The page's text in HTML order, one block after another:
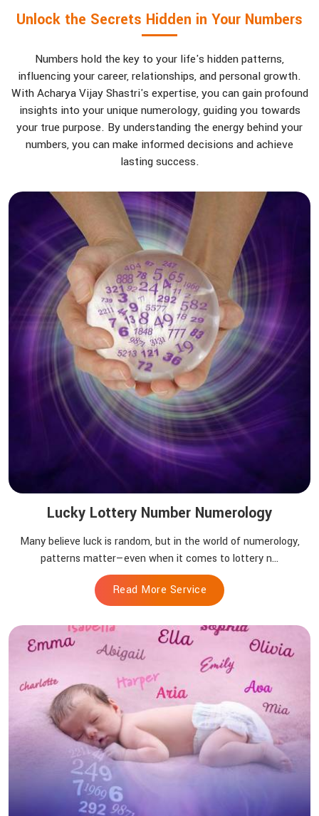
Unlock the Secrets Hidden in Your Numbers
Numbers hold the key to your life's hidden patterns,
influencing your career, relationships, and personal growth.
With Acharya Vijay Shastri's expertise, you can gain profound
insights into your unique numerology, guiding you towards
your true purpose. By understanding the energy behind your
numbers, you can make informed decisions and achieve
lasting success.
Lucky Lottery Number Numerology
Many believe luck is random, but in the world of numerology,
patterns matter—even when it comes to lottery n...
Read More Service